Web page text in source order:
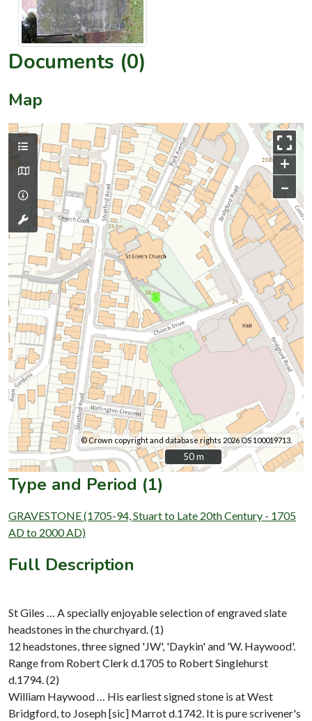
Documents (0)
Map
+
–
© Crown copyright and database rights 2026 OS 100019713.
50 m
50 m
Type and Period (1)
GRAVESTONE (1705-94, Stuart to Late 20th Century - 1705
AD to 2000 AD)
Full Description
St Giles … A specially enjoyable selection of engraved slate
headstones in the churchyard. (1)
12 headstones, three signed 'JW', 'Daykin' and 'W. Haywood'.
Range from Robert Clerk d.1705 to Robert Singlehurst
d.1794. (2)
William Haywood … His earliest signed stone is at West
Bridgford, to Joseph [sic] Marrot d.1742. It is pure scrivener's